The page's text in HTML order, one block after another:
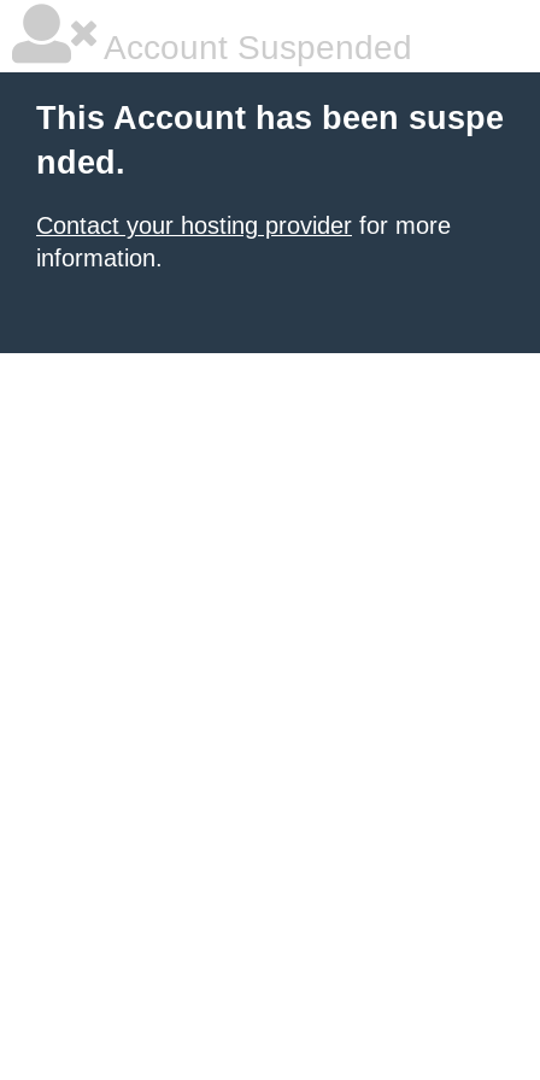
Account Suspended
This Account has been suspe
nded.
Contact your hosting provider for more
information.